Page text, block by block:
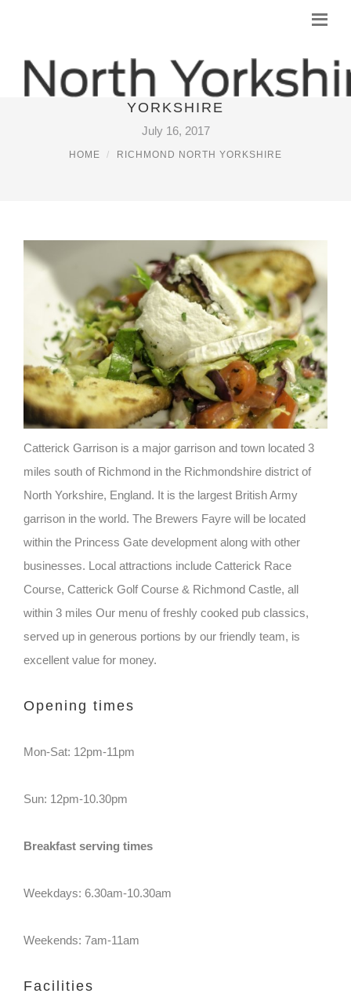
RESTAURANTS IN RICHMOND NORTH
YORKSHIRE
July 16, 2017
HOME RICHMOND NORTH YORKSHIRE
Catterick Garrison is a major garrison and town located 3
miles south of Richmond in the Richmondshire district of
North Yorkshire, England. It is the largest British Army
garrison in the world. The Brewers Fayre will be located
within the Princess Gate development along with other
businesses. Local attractions include Catterick Race
Course, Catterick Golf Course & Richmond Castle, all
within 3 miles Our menu of freshly cooked pub classics,
served up in generous portions by our friendly team, is
excellent value for money.
Opening times
Mon-Sat: 12pm-11pm
Sun: 12pm-10.30pm
Breakfast serving times
Weekdays: 6.30am-10.30am
Weekends: 7am-11am
Facilities